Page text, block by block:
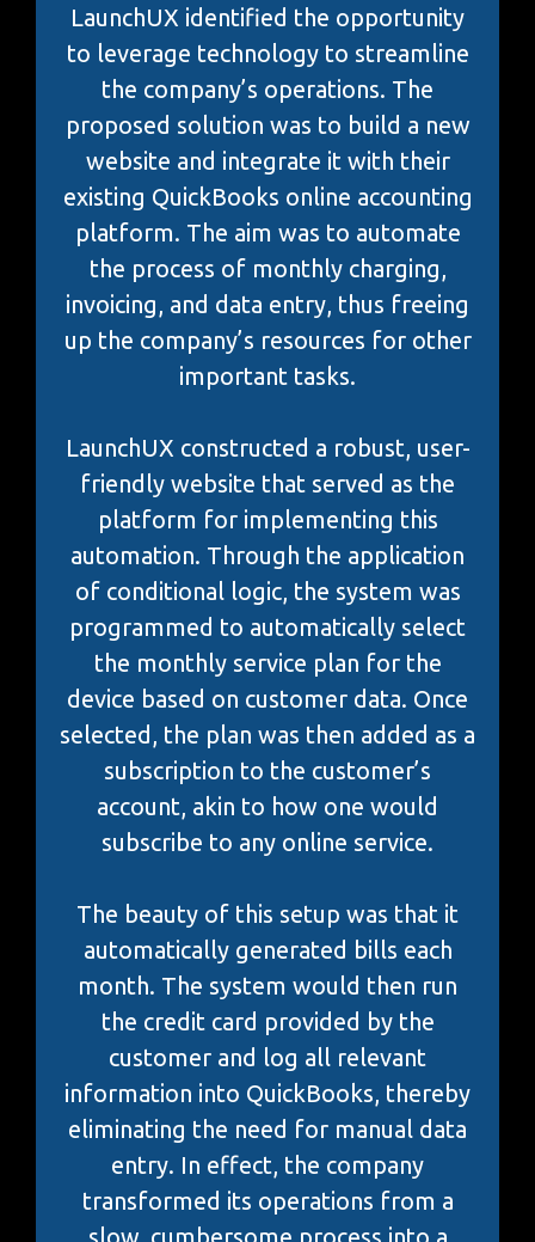
LaunchUX identified the opportunity
to leverage technology to streamline
the company’s operations. The
proposed solution was to build a new
website and integrate it with their
existing QuickBooks online accounting
platform. The aim was to automate
the process of monthly charging,
invoicing, and data entry, thus freeing
up the company’s resources for other
important tasks.
LaunchUX constructed a robust, user-
friendly website that served as the
platform for implementing this
automation. Through the application
of conditional logic, the system was
programmed to automatically select
the monthly service plan for the
device based on customer data. Once
selected, the plan was then added as a
subscription to the customer’s
account, akin to how one would
subscribe to any online service.
The beauty of this setup was that it
automatically generated bills each
month. The system would then run
the credit card provided by the
customer and log all relevant
information into QuickBooks, thereby
eliminating the need for manual data
entry. In effect, the company
transformed its operations from a